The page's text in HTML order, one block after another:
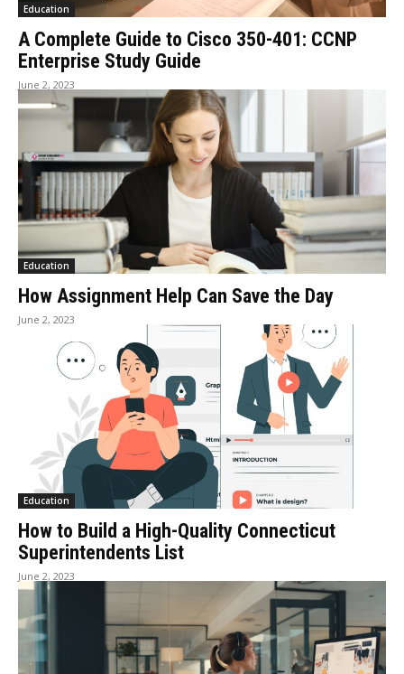
Education
A Complete Guide to Cisco 350-401: CCNP
Enterprise Study Guide
June 2, 2023
Education
How Assignment Help Can Save the Day
June 2, 2023
Education
How to Build a High-Quality Connecticut
Superintendents List
June 2, 2023